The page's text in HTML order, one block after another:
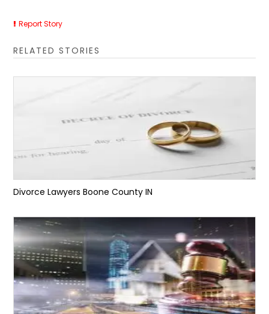
Report Story
RELATED STORIES
Divorce Lawyers Boone County IN